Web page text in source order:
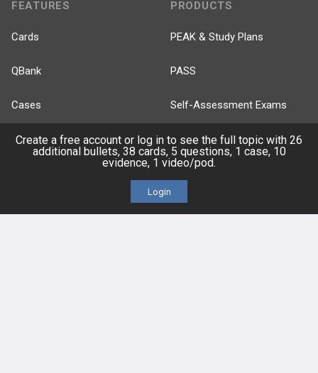
FEATURES
Cards
QBank
Cases
Topics
PRODUCTS
PEAK & Study Plans
PASS
Self-Assessment Exams
Free CareCME
Price Chart
Create a free account or log in to see the full topic with 26
additional bullets, 38 cards, 5 questions, 1 case, 10
evidence, 1 video/pod.
Login